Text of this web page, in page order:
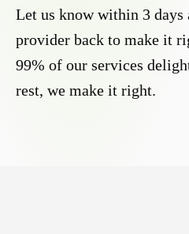
Let us know within 3 days
provider back to make it
99% of our services
rest, we make it right.